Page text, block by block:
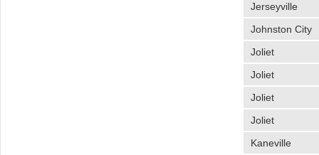
Jerseyville
Johnston City
Joliet
Joliet
Joliet
Joliet
Kaneville